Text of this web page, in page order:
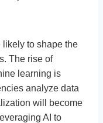
likely to shape the
The rise of
learning is
analyze data
will become
AI to